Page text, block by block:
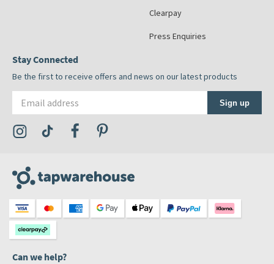
Clearpay
Press Enquiries
Stay Connected
Be the first to receive offers and news on our latest products
Sign up
Visit the Tap Warehouse Instagram Profile
Visit the Tap Warehouse TikTok Profile
Visit the Tap Warehouse Facebook Profile
Can we help?